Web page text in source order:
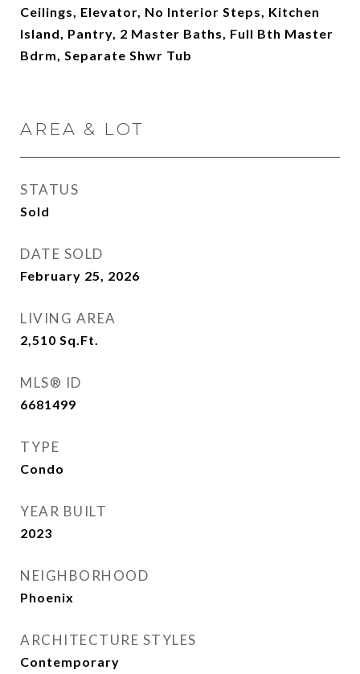
Ceilings, Elevator, No Interior Steps, Kitchen
Island, Pantry, 2 Master Baths, Full Bth Master
Bdrm, Separate Shwr Tub
AREA & LOT
STATUS
Sold
DATE SOLD
February 25, 2026
LIVING AREA
2,510 Sq.Ft.
MLS® ID
6681499
TYPE
Condo
YEAR BUILT
2023
NEIGHBORHOOD
Phoenix
ARCHITECTURE STYLES
Contemporary